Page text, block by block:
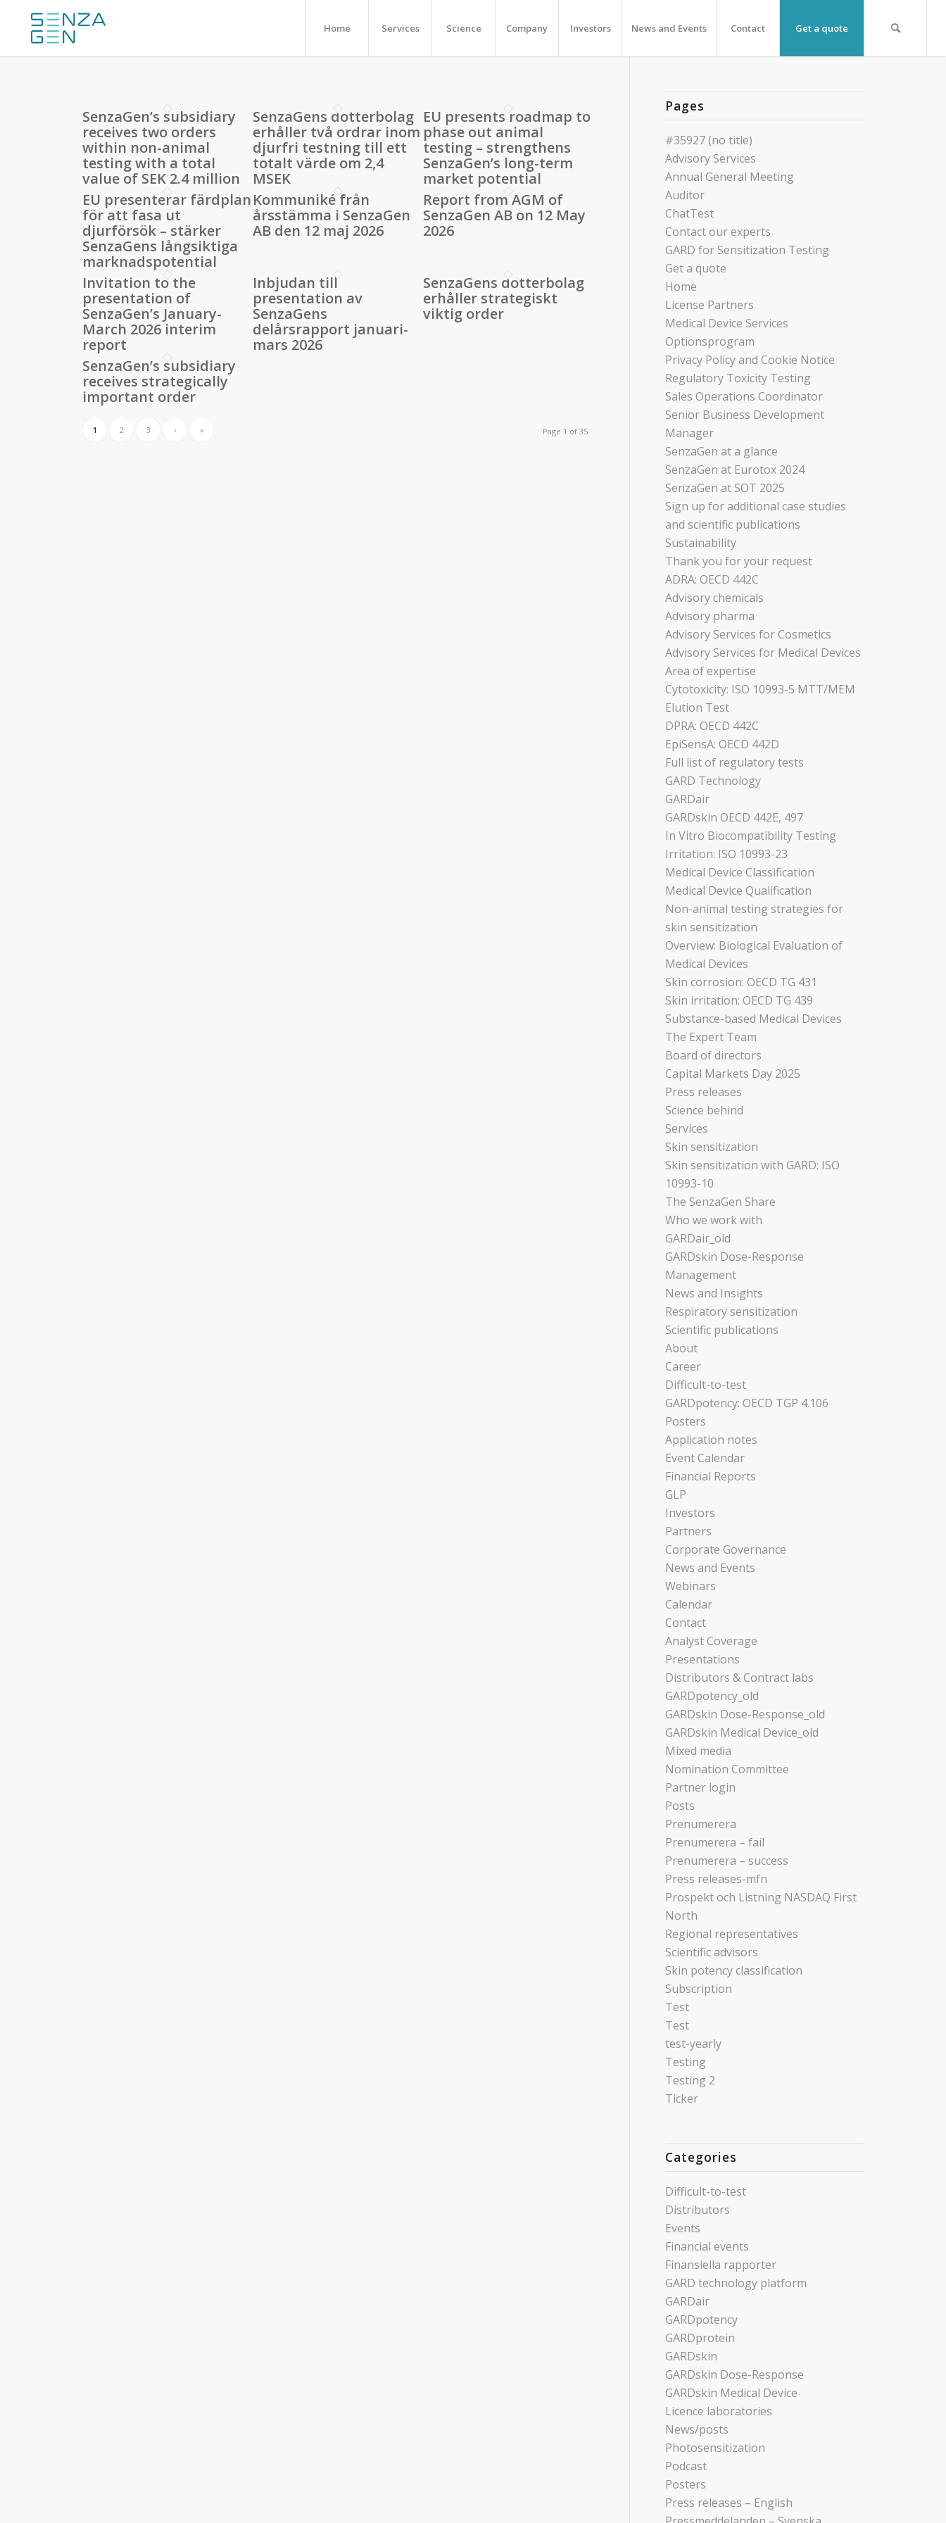
Home Services Science Company Investors News and Events Contact Get a quote
SenzaGen’s subsidiary
receives two orders
within non-animal
testing with a total
value of SEK 2.4 million
SenzaGens dotterbolag
erhåller två ordrar inom
djurfri testning till ett
totalt värde om 2,4
MSEK
EU presents roadmap to
phase out animal
testing – strengthens
SenzaGen’s long-term
market potential
EU presenterar färdplan
för att fasa ut
djurförsök – stärker
SenzaGens långsiktiga
marknadspotential
Kommuniké från
årsstämma i SenzaGen
AB den 12 maj 2026
Report from AGM of
SenzaGen AB on 12 May
2026
Invitation to the
presentation of
SenzaGen’s January-
March 2026 interim
report
Inbjudan till
presentation av
SenzaGens
delårsrapport januari-
mars 2026
SenzaGens dotterbolag
erhåller strategiskt
viktig order
SenzaGen’s subsidiary
receives strategically
important order
Page 1 of 35
1 2 3 › »
Pages
#35927 (no title)
Advisory Services
Annual General Meeting
Auditor
ChatTest
Contact our experts
GARD for Sensitization Testing
Get a quote
Home
License Partners
Medical Device Services
Optionsprogram
Privacy Policy and Cookie Notice
Regulatory Toxicity Testing
Sales Operations Coordinator
Senior Business Development
Manager
SenzaGen at a glance
SenzaGen at Eurotox 2024
SenzaGen at SOT 2025
Sign up for additional case studies
and scientific publications
Sustainability
Thank you for your request
ADRA: OECD 442C
Advisory chemicals
Advisory pharma
Advisory Services for Cosmetics
Advisory Services for Medical Devices
Area of expertise
Cytotoxicity: ISO 10993-5 MTT/MEM
Elution Test
DPRA: OECD 442C
EpiSensA: OECD 442D
Full list of regulatory tests
GARD Technology
GARDair
GARDskin OECD 442E, 497
In Vitro Biocompatibility Testing
Irritation: ISO 10993-23
Medical Device Classification
Medical Device Qualification
Non-animal testing strategies for
skin sensitization
Overview: Biological Evaluation of
Medical Devices
Skin corrosion: OECD TG 431
Skin irritation: OECD TG 439
Substance-based Medical Devices
The Expert Team
Board of directors
Capital Markets Day 2025
Press releases
Science behind
Services
Skin sensitization
Skin sensitization with GARD: ISO
10993-10
The SenzaGen Share
Who we work with
GARDair_old
GARDskin Dose-Response
Management
News and Insights
Respiratory sensitization
Scientific publications
About
Career
Difficult-to-test
GARDpotency: OECD TGP 4.106
Posters
Application notes
Event Calendar
Financial Reports
GLP
Investors
Partners
Corporate Governance
News and Events
Webinars
Calendar
Contact
Analyst Coverage
Presentations
Distributors & Contract labs
GARDpotency_old
GARDskin Dose-Response_old
GARDskin Medical Device_old
Mixed media
Nomination Committee
Partner login
Posts
Prenumerera
Prenumerera – fail
Prenumerera – success
Press releases-mfn
Prospekt och Listning NASDAQ First
North
Regional representatives
Scientific advisors
Skin potency classification
Subscription
Test
Test
test-yearly
Testing
Testing 2
Ticker
Categories
Difficult-to-test
Distributors
Events
Financial events
Finansiella rapporter
GARD technology platform
GARDair
GARDpotency
GARDprotein
GARDskin
GARDskin Dose-Response
GARDskin Medical Device
Licence laboratories
News/posts
Photosensitization
Podcast
Posters
Press releases – English